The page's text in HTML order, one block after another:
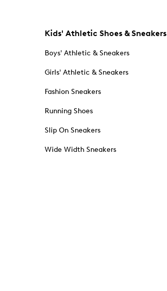
Kids' Athletic Shoes & Sneakers
Boys' Athletic & Sneakers
Girls' Athletic & Sneakers
Fashion Sneakers
Running Shoes
Slip On Sneakers
Wide Width Sneakers